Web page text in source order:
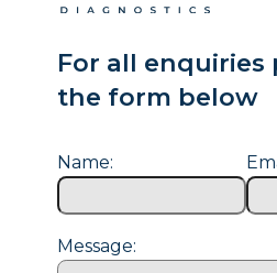
For all enquiries
the form below
Name:
Message: